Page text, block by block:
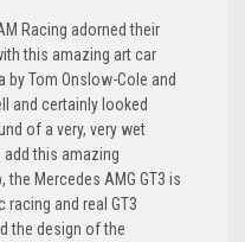
Racing adorned their
this amazing art car
by Tom Onslow-Cole and
and certainly looked
of a very, very wet
this amazing
Mercedes AMG GT3 is
and real GT3
the design of the